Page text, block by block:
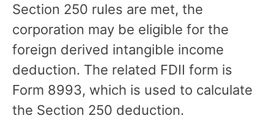
Section 250 rules are met, the
corporation may be eligible for the
foreign derived intangible income
deduction. The related FDII form is
Form 8993, which is used to calculate
the Section 250 deduction.